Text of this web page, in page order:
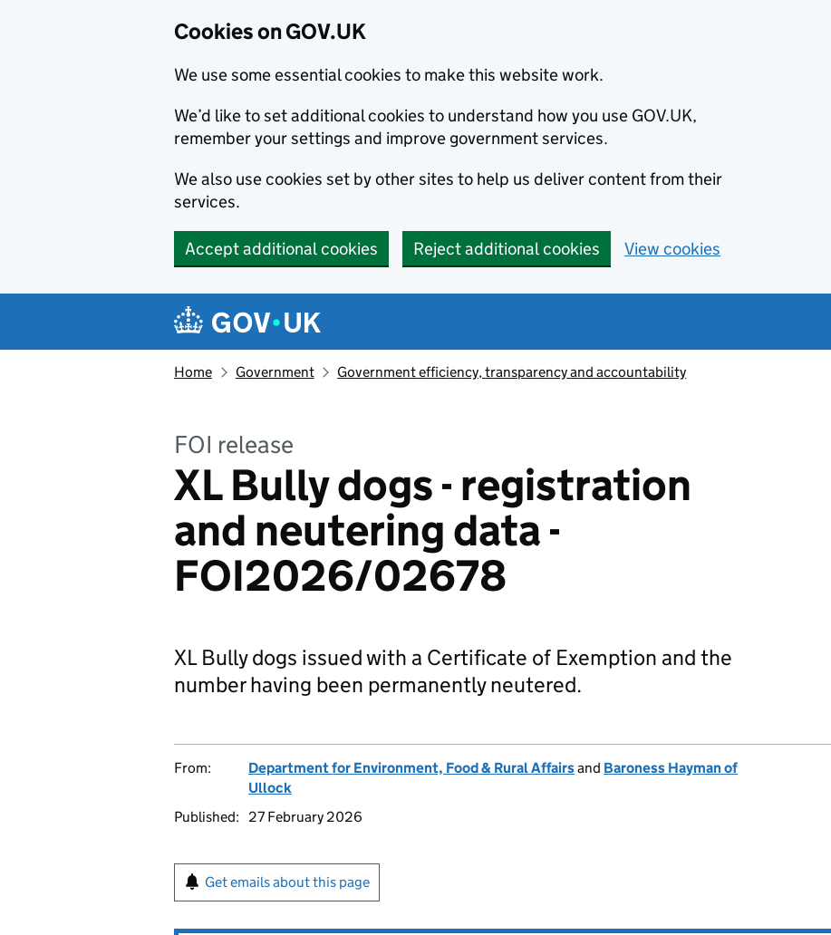
Cookies on GOV.UK
We use some essential cookies to make this website work.
We’d like to set additional cookies to understand how you use GOV.UK,
remember your settings and improve government services.
We also use cookies set by other sites to help us deliver content from their
services.
Accept additional cookies Reject additional cookies View cookies
Navigation menu
Home Government Government efficiency, transparency and accountability
FOI release
XL Bully dogs - registration
and neutering data -
FOI2026/02678
XL Bully dogs issued with a Certificate of Exemption and the
number having been permanently neutered.
From: Department for Environment, Food & Rural Affairsand Baroness Hayman of
Ullock
Published:
27 February 2026
Get emails about this page